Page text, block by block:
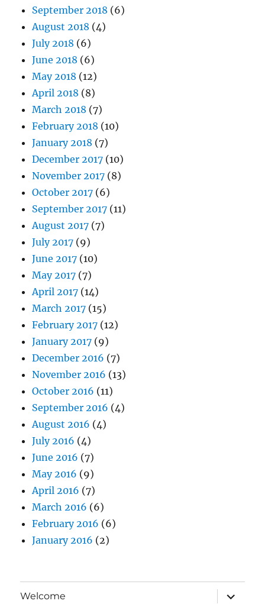
September 2018 (6)
August 2018 (4)
July 2018 (6)
June 2018 (6)
May 2018 (12)
April 2018 (8)
March 2018 (7)
February 2018 (10)
January 2018 (7)
December 2017 (10)
November 2017 (8)
October 2017 (6)
September 2017 (11)
August 2017 (7)
July 2017 (9)
June 2017 (10)
May 2017 (7)
April 2017 (14)
March 2017 (15)
February 2017 (12)
January 2017 (9)
December 2016 (7)
November 2016 (13)
October 2016 (11)
September 2016 (4)
August 2016 (4)
July 2016 (4)
June 2016 (7)
May 2016 (9)
April 2016 (7)
March 2016 (6)
February 2016 (6)
January 2016 (2)
Welcome
expand